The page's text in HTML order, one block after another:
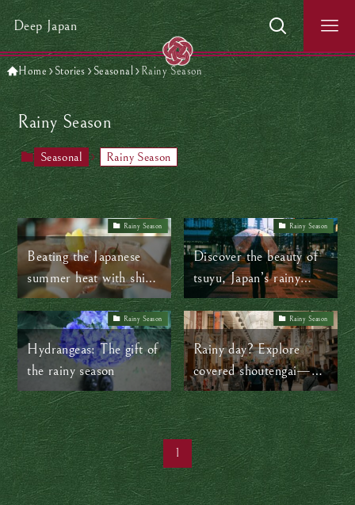
Deep Japan
Home Stories Seasonal Rainy Season
Rainy Season
Seasonal Rainy Season
Rainy Season
Beating the Japanese
summer heat with shiso
juice and other time-
tested tips
Rainy Season
Discover the beauty of
tsuyu, Japan’s rainy
season
Rainy Season
Hydrangeas: The gift of
the rainy season
Rainy Season
Rainy day? Explore
covered shoutengai—
Japan’s local shopping
streets
1